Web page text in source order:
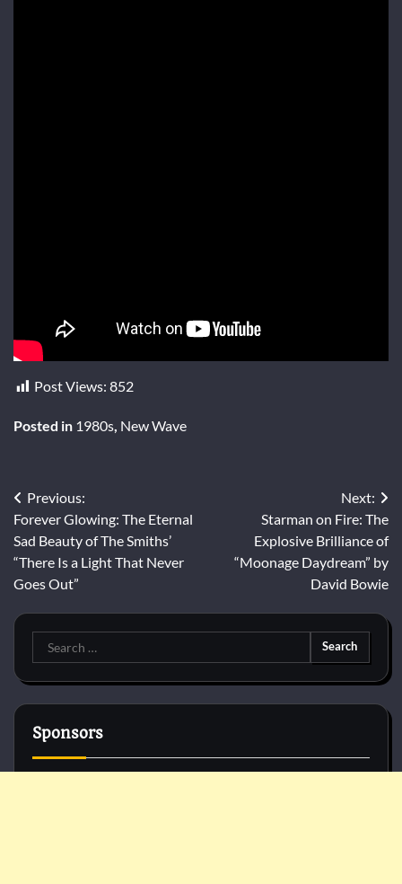
Post Views: 852
Posted in 1980s, New Wave
Post
navigation
Previous:
Forever Glowing: The Eternal
Sad Beauty of The Smiths’
“There Is a Light That Never
Goes Out”
Next:
Starman on Fire: The
Explosive Brilliance of
“Moonage Daydream” by
David Bowie
Search
for:
Sponsors